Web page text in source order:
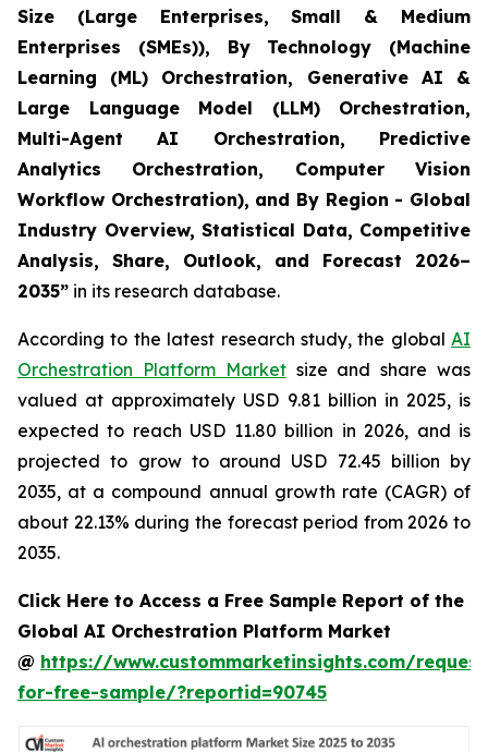
Size (Large Enterprises, Small & Medium
Enterprises (SMEs)), By Technology (Machine
Learning (ML) Orchestration, Generative AI &
Large Language Model (LLM) Orchestration,
Multi-Agent AI Orchestration, Predictive
Analytics Orchestration, Computer Vision
Workflow Orchestration), and By Region - Global
Industry Overview, Statistical Data, Competitive
Analysis, Share, Outlook, and Forecast 2026–
2035” in its research database.
According to the latest research study, the global AI
Orchestration Platform Marketsize and share was
valued at approximately USD 9.81 billion in 2025, is
expected to reach USD 11.80 billion in 2026, and is
projected to grow to around USD 72.45 billion by
2035, at a compound annual growth rate (CAGR) of
about 22.13% during the forecast period from 2026 to
2035.
Click Here to Access a Free Sample Report of the
Global AI Orchestration Platform Market
@ https://www.custommarketinsights.com/
for-free-sample/?reportid=90745